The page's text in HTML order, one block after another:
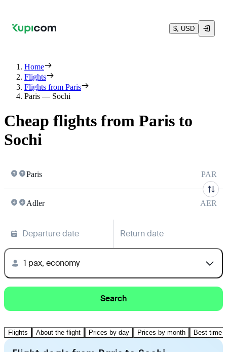
$, USD
Home
Flights
Flights from Paris
Paris — Sochi
Cheap flights from Paris to
Sochi
Paris PAR
Adler AER
Departure date Return date
1 pax, economy
Search
Flights About the flight Prices by day Prices by month Best time